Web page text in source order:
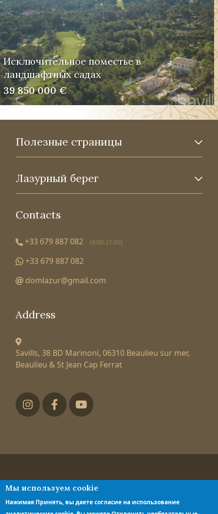
Исключительное поместье в
ландшафтных садах
39 850 000 €
Полезные страницы
Лазурный берег
Contacts
+33 679 887 082 (8:00-21:00)
+33 679 887 082
domlazur@gmail.com
Address
Savills, 38 BD Marinoni, 06310 Beaulieu sur mer,
Beaulieu & St Jean Cap Ferrat
Tatiana Larionova
luxury property expert
Privacy policy
Мы используем cookie
Нажимая Принять, вы даете согласие на использование